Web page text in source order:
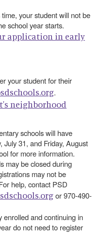
your student will not be
school year starts.
application in early
your student for their
.
neighborhood
schools will have
July 31, and Friday, August
for more information.
may be closed during
may not be
help, contact PSD
or 970-490-
enrolled and continuing in
do not need to register